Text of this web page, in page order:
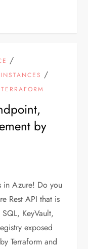
/
/
TERRAFORM
by
in Azure! Do you
Rest API that is
KeyVault,
exposed
Terraform and